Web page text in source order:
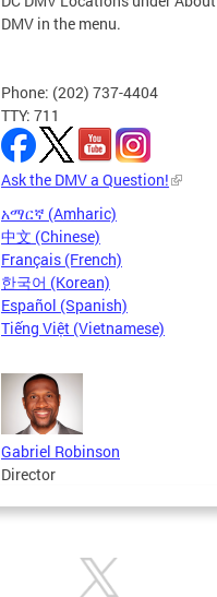
DMV in the menu.
Phone: (202) 737-4404
TTY: 711
Ask the DMV a Question!
አማርኛ (Amharic)
中文 (Chinese)
Français (French)
한국어 (Korean)
Español (Spanish)
Tiếng Việt (Vietnamese)
Gabriel Robinson
Director